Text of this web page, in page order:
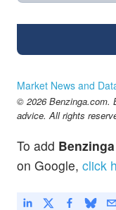
Market News and
© 2026 Benzinga.com.
advice. All rights
To add
on Google, click